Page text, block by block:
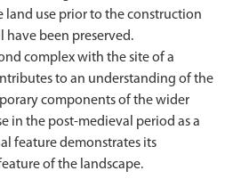
land use prior to the construction
been preserved.
complex with the site of a
to an understanding of the
components of the wider
in the post-medieval period as a
feature demonstrates its
of the landscape.